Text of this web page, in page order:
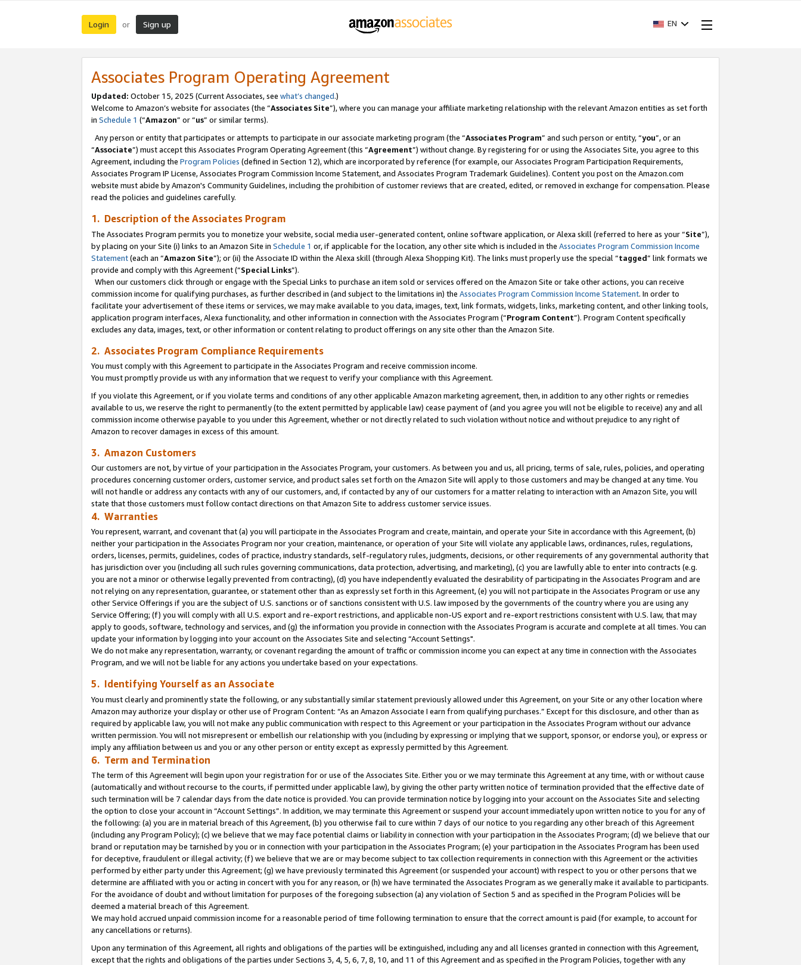
Login or Sign up EN
Associates Program Operating Agreement
Updated: October 15, 2025 (Current Associates, see what’s changed.)
Welcome to Amazon’s website for associates (the “Associates Site”), where you can manage your affiliate marketing relationship with the relevant Amazon entities as set forth
in Schedule 1 (“Amazon” or “us” or similar terms).
Any person or entity that participates or attempts to participate in our associate marketing program (the “Associates Program” and such person or entity, “you”, or an
“Associate”) must accept this Associates Program Operating Agreement (this “Agreement”) without change. By registering for or using the Associates Site, you agree to this
Agreement, including the Program Policies (defined in Section 12), which are incorporated by reference (for example, our Associates Program Participation Requirements,
Associates Program IP License, Associates Program Commission Income Statement, and Associates Program Trademark Guidelines). Content you post on the Amazon.com
website must abide by Amazon's Community Guidelines, including the prohibition of customer reviews that are created, edited, or removed in exchange for compensation. Please
read the policies and guidelines carefully.
1. Description of the Associates Program
The Associates Program permits you to monetize your website, social media user-generated content, online software application, or Alexa skill (referred to here as your “Site”),
by placing on your Site (i) links to an Amazon Site in Schedule 1 or, if applicable for the location, any other site which is included in the Associates Program Commission Income
Statement(each an “Amazon Site”); or (ii) the Associate ID within the Alexa skill (through Alexa Shopping Kit). The links must properly use the special “tagged” link formats we
provide and comply with this Agreement (“Special Links”).
When our customers click through or engage with the Special Links to purchase an item sold or services offered on the Amazon Site or take other actions, you can receive
commission income for qualifying purchases, as further described in (and subject to the limitations in) the Associates Program Commission Income Statement. In order to
facilitate your advertisement of these items or services, we may make available to you data, images, text, link formats, widgets, links, marketing content, and other linking tools,
application program interfaces, Alexa functionality, and other information in connection with the Associates Program (“Program Content”). Program Content specifically
excludes any data, images, text, or other information or content relating to product offerings on any site other than the Amazon Site.
2. Associates Program Compliance Requirements
You must comply with this Agreement to participate in the Associates Program and receive commission income.
You must promptly provide us with any information that we request to verify your compliance with this Agreement.
If you violate this Agreement, or if you violate terms and conditions of any other applicable Amazon marketing agreement, then, in addition to any other rights or remedies
available to us, we reserve the right to permanently (to the extent permitted by applicable law) cease payment of (and you agree you will not be eligible to receive) any and all
commission income otherwise payable to you under this Agreement, whether or not directly related to such violation without notice and without prejudice to any right of
Amazon to recover damages in excess of this amount.
3. Amazon Customers
Our customers are not, by virtue of your participation in the Associates Program, your customers. As between you and us, all pricing, terms of sale, rules, policies, and operating
procedures concerning customer orders, customer service, and product sales set forth on the Amazon Site will apply to those customers and may be changed at any time. You
will not handle or address any contacts with any of our customers, and, if contacted by any of our customers for a matter relating to interaction with an Amazon Site, you will
state that those customers must follow contact directions on that Amazon Site to address customer service issues.
4. Warranties
You represent, warrant, and covenant that (a) you will participate in the Associates Program and create, maintain, and operate your Site in accordance with this Agreement, (b)
neither your participation in the Associates Program nor your creation, maintenance, or operation of your Site will violate any applicable laws, ordinances, rules, regulations,
orders, licenses, permits, guidelines, codes of practice, industry standards, self-regulatory rules, judgments, decisions, or other requirements of any governmental authority that
has jurisdiction over you (including all such rules governing communications, data protection, advertising, and marketing), (c) you are lawfully able to enter into contracts (e.g.
you are not a minor or otherwise legally prevented from contracting), (d) you have independently evaluated the desirability of participating in the Associates Program and are
not relying on any representation, guarantee, or statement other than as expressly set forth in this Agreement, (e) you will not participate in the Associates Program or use any
other Service Offerings if you are the subject of U.S. sanctions or of sanctions consistent with U.S. law imposed by the governments of the country where you are using any
Service Offering; (f) you will comply with all U.S. export and re-export restrictions, and applicable non-US export and re-export restrictions consistent with U.S. law, that may
apply to goods, software, technology and services, and (g) the information you provide in connection with the Associates Program is accurate and complete at all times. You can
update your information by logging into your account on the Associates Site and selecting “Account Settings".
We do not make any representation, warranty, or covenant regarding the amount of traffic or commission income you can expect at any time in connection with the Associates
Program, and we will not be liable for any actions you undertake based on your expectations.
5. Identifying Yourself as an Associate
You must clearly and prominently state the following, or any substantially similar statement previously allowed under this Agreement, on your Site or any other location where
Amazon may authorize your display or other use of Program Content: “As an Amazon Associate I earn from qualifying purchases.” Except for this disclosure, and other than as
required by applicable law, you will not make any public communication with respect to this Agreement or your participation in the Associates Program without our advance
written permission. You will not misrepresent or embellish our relationship with you (including by expressing or implying that we support, sponsor, or endorse you), or express or
imply any affiliation between us and you or any other person or entity except as expressly permitted by this Agreement.
6. Term and Termination
The term of this Agreement will begin upon your registration for or use of the Associates Site. Either you or we may terminate this Agreement at any time, with or without cause
(automatically and without recourse to the courts, if permitted under applicable law), by giving the other party written notice of termination provided that the effective date of
such termination will be 7 calendar days from the date notice is provided. You can provide termination notice by logging into your account on the Associates Site and selecting
the option to close your account in “Account Settings”. In addition, we may terminate this Agreement or suspend your account immediately upon written notice to you for any of
the following: (a) you are in material breach of this Agreement, (b) you otherwise fail to cure within 7 days of our notice to you regarding any other breach of this Agreement
(including any Program Policy); (c) we believe that we may face potential claims or liability in connection with your participation in the Associates Program; (d) we believe that our
brand or reputation may be tarnished by you or in connection with your participation in the Associates Program; (e) your participation in the Associates Program has been used
for deceptive, fraudulent or illegal activity; (f) we believe that we are or may become subject to tax collection requirements in connection with this Agreement or the activities
performed by either party under this Agreement; (g) we have previously terminated this Agreement (or suspended your account) with respect to you or other persons that we
determine are affiliated with you or acting in concert with you for any reason, or (h) we have terminated the Associates Program as we generally make it available to participants.
For the avoidance of doubt and without limitation for purposes of the foregoing subsection (a) any violation of Section 5 and as specified in the Program Policies will be
deemed a material breach of this Agreement.
We may hold accrued unpaid commission income for a reasonable period of time following termination to ensure that the correct amount is paid (for example, to account for
any cancellations or returns).
Upon any termination of this Agreement, all rights and obligations of the parties will be extinguished, including any and all licenses granted in connection with this Agreement,
except that the rights and obligations of the parties under Sections 3, 4, 5, 6, 7, 8, 10, and 11 of this Agreement and as specified in the Program Policies, together with any